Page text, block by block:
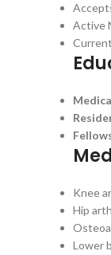
Active
Knee
Hip
Lower